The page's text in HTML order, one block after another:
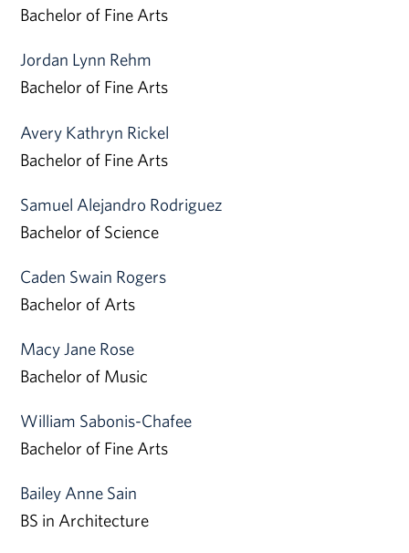
Bachelor of Fine Arts
Jordan Lynn Rehm
Bachelor of Fine Arts
Avery Kathryn Rickel
Bachelor of Fine Arts
Samuel Alejandro Rodriguez
Bachelor of Science
Caden Swain Rogers
Bachelor of Arts
Macy Jane Rose
Bachelor of Music
William Sabonis-Chafee
Bachelor of Fine Arts
Bailey Anne Sain
BS in Architecture